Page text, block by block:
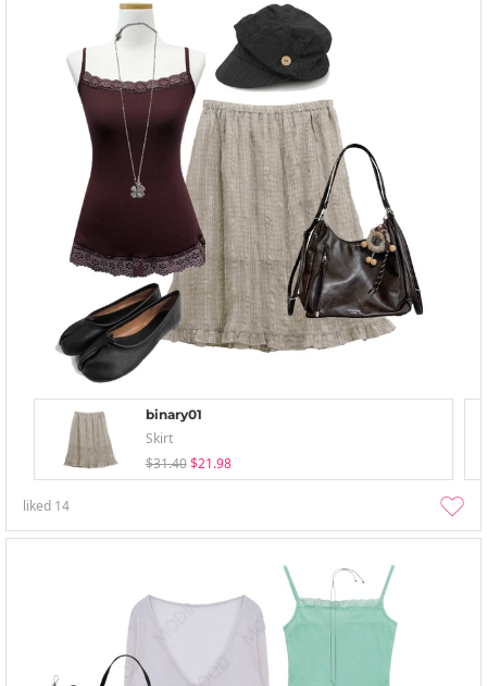
binary01
Skirt
$31.40 $21.98
liked 14